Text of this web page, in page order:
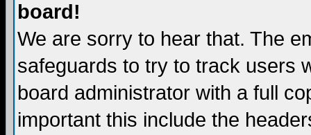
board!
We are sorry to hear that. The
safeguards to try to track users
board administrator with a full
important this include the